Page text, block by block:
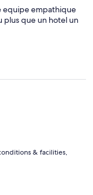
equipe empathique
plus que un hotel un
& facilities,